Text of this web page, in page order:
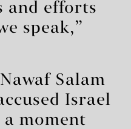
and efforts
speak,”
Salam
Israel
moment